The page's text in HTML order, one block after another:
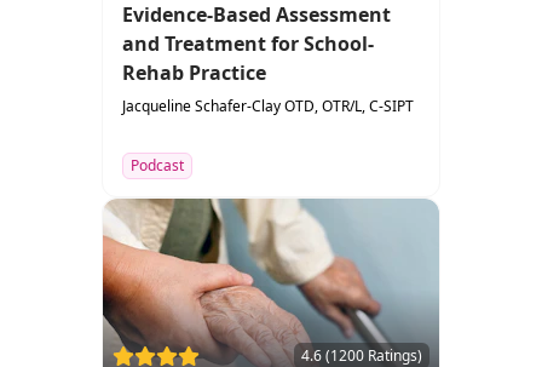
Evidence-Based Assessment
and Treatment for School-
Rehab Practice
Jacqueline Schafer-Clay OTD, OTR/L, C-SIPT
Podcast
4.6 (1200 Ratings)